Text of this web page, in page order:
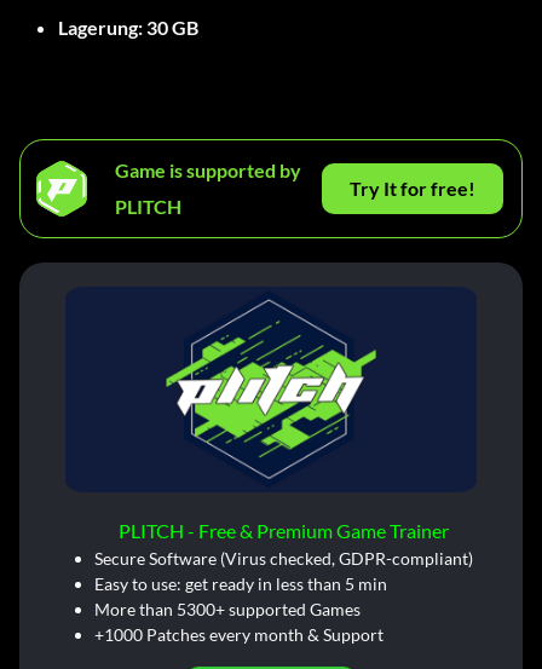
Lagerung:30 GB
Game is supported by
PLITCH
Try It for free!
PLITCH - Free & Premium Game Trainer
Secure Software (Virus checked, GDPR-compliant)
Easy to use: get ready in less than 5 min
More than 5300+ supported Games
+1000 Patches every month & Support